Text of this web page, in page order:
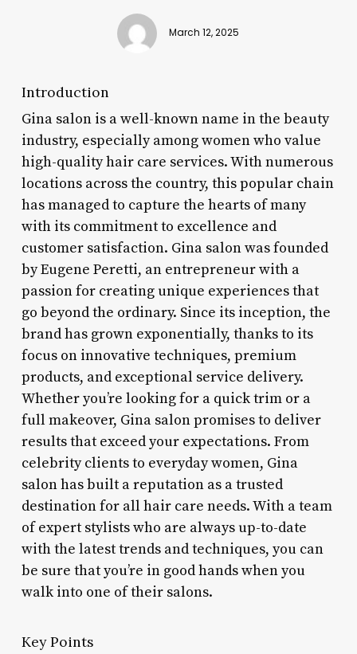
March 12, 2025
Introduction
Gina salon is a well-known name in the beauty
industry, especially among women who value
high-quality hair care services. With numerous
locations across the country, this popular chain
has managed to capture the hearts of many
with its commitment to excellence and
customer satisfaction. Gina salon was founded
by Eugene Peretti, an entrepreneur with a
passion for creating unique experiences that
go beyond the ordinary. Since its inception, the
brand has grown exponentially, thanks to its
focus on innovative techniques, premium
products, and exceptional service delivery.
Whether you’re looking for a quick trim or a
full makeover, Gina salon promises to deliver
results that exceed your expectations. From
celebrity clients to everyday women, Gina
salon has built a reputation as a trusted
destination for all hair care needs. With a team
of expert stylists who are always up-to-date
with the latest trends and techniques, you can
be sure that you’re in good hands when you
walk into one of their salons.
Key Points